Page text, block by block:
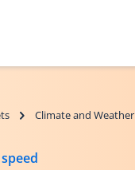
Climate and Weather